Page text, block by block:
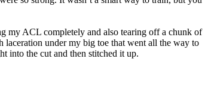
my ACL completely and also tearing off a chunk of
laceration under my big toe that went all the way to
into the cut and then stitched it up.